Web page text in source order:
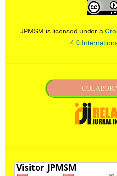
JPMSM is licensed under a
4.0